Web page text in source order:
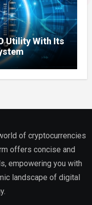
Utility With Its
of cryptocurrencies
offers concise and
empowering you with
landscape of digital